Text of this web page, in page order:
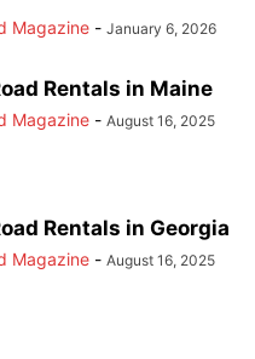
Magazine - January 6, 2026
Rentals in Maine
Magazine - August 16, 2025
Rentals in Georgia
Magazine - August 16, 2025